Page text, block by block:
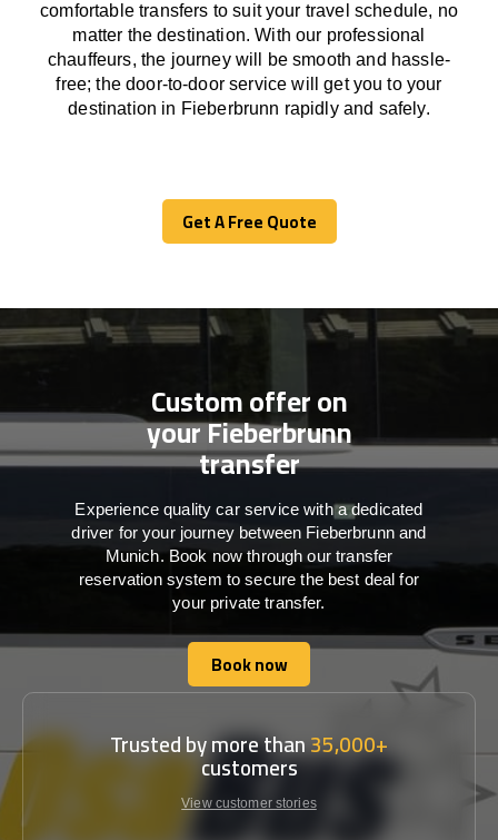
comfortabletransfers to suit your travel schedule, no
matter the destination.Withour professional
chauffeurs, the journey will besmooth and hassle-
free; the door-to-door servicewill
get you to your
destination in Fieberbrunn rapidlyand safely.
Get A Free Quote
Get A Free Quote
Custom offer on
your Fieberbrunn
transfer
Experience quality car service with a dedicated
driver for your journey between Fieberbrunn and
Munich. Book now through our transfer
reservation system to secure the best deal for
your private transfer.
Book now
Book now
Trusted by more than35,000+
customers
View customer stories